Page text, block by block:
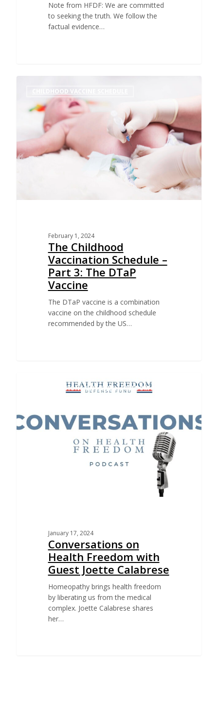
Note from HFDF: We are committed
to seeking the truth. We follow the
factual evidence…
CHILDHOOD VACCINE SCHEDULE
February 1, 2024
The Childhood
Vaccination Schedule –
Part 3: The DTaP
Vaccine
The DTaP vaccine is a combination
vaccine on the childhood schedule
recommended by the US…
CONVERSATIONS ON HEALTH FREEDOM PODCAST
January 17, 2024
Conversations on
Health Freedom with
Guest Joette Calabrese
Homeopathy brings health freedom
by liberating us from the medical
complex. Joette Calabrese shares
her…